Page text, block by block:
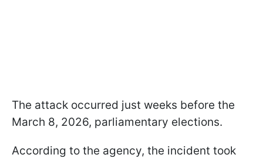
The attack occurred just weeks before the
March 8, 2026, parliamentary elections.
According to the agency, the incident took